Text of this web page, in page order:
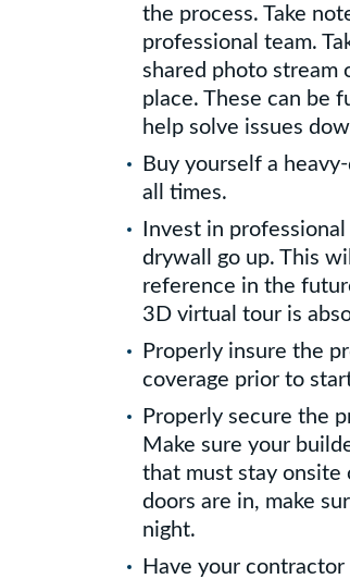
the process. Take
professional team.
shared photo stream
place. These can be
help solve issues
Buy yourself a
all times.
Invest in
drywall go up. This
reference in the
3D virtual tour is
Properly insure the
coverage prior to
Properly secure the
Make sure your
that must stay onsite
doors are in, make
night.
Have your